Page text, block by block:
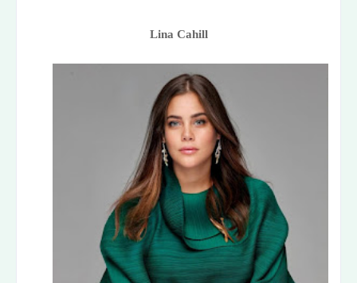
Lina Cahill